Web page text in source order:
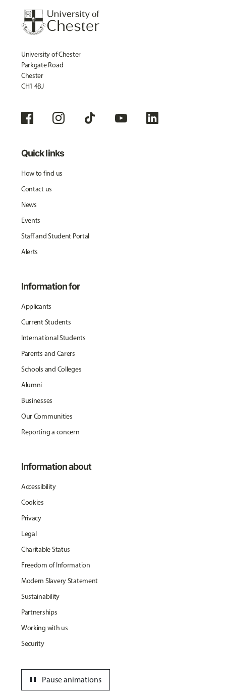
University of Chester
Parkgate Road
Chester
CH1 4BJ
Quick links
How to find us
Contact us
News
Events
Staff and Student Portal
Alerts
Information for
Applicants
Current Students
International Students
Parents and Carers
Schools and Colleges
Alumni
Businesses
Our Communities
Reporting a concern
Information about
Accessibility
Cookies
Privacy
Legal
Charitable Status
Freedom of Information
Modern Slavery Statement
Sustainability
Partnerships
Working with us
Security
Pause animations
pause